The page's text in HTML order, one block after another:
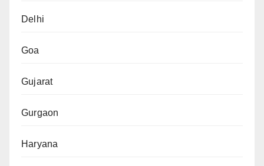
Delhi
Goa
Gujarat
Gurgaon
Haryana